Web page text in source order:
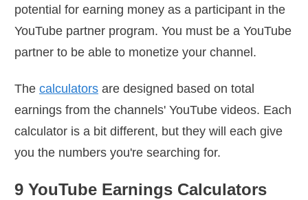
potential for earning money as a participant in the
YouTube partner program. You must be a YouTube
partner to be able to monetize your channel.
The calculators are designed based on total
earnings from the channels' YouTube videos. Each
calculator is a bit different, but they will each give
you the numbers you're searching for.
9 YouTube Earnings Calculators